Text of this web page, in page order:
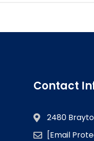
Contact
2480
[email